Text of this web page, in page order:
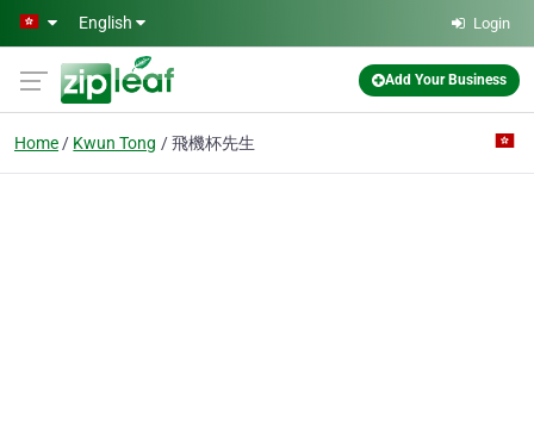
Skip to main content
English Login
Add Your Business
Home Kwun Tong 飛機杯先生